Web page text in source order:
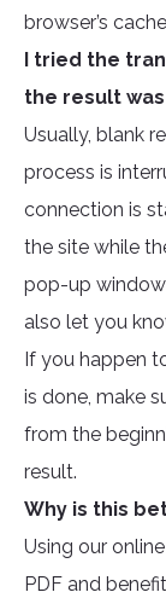
browser’s
I tried the
the result
Usually, blank
process is
connection is
the site while
pop-up
also let you
If you happen
is done, make
from the
result.
Why is this
Using our
PDF and